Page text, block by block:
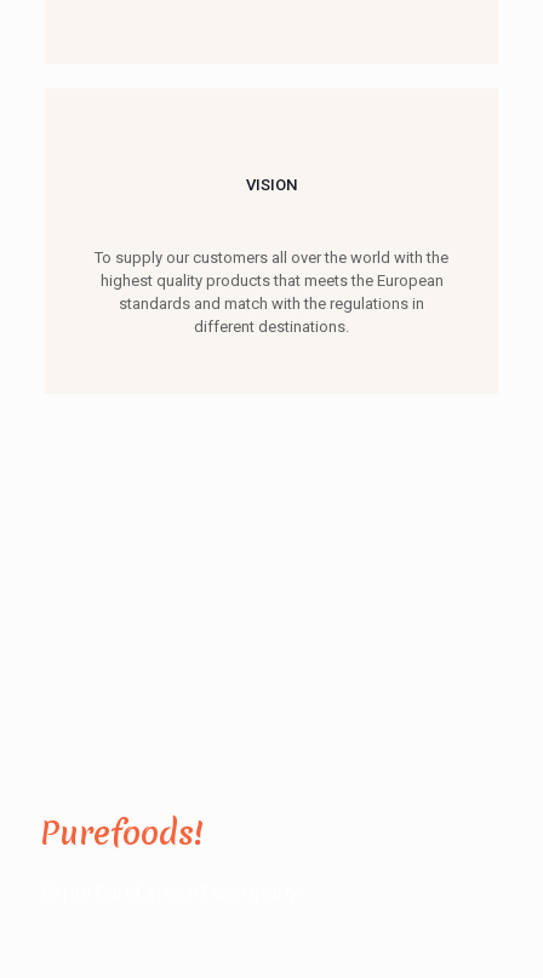
VISION
To supply our customers all over the world with the
highest quality products that meets the European
standards and match with the regulations in
different destinations.
Purefoods!